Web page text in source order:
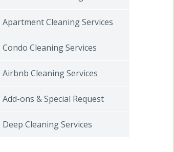
Apartment Cleaning Services
Condo Cleaning Services
Airbnb Cleaning Services
Add-ons & Special Request
Deep Cleaning Services